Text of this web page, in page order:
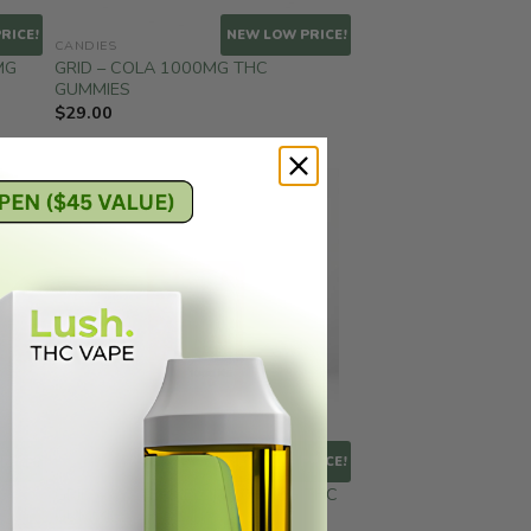
NEW LOW PRICE!
CANDIES
GRID – COLA 1000MG THC
GUMMIES
$29.00
NEW LOW PRICE!
GRID – WATERMELON 1000MG THC